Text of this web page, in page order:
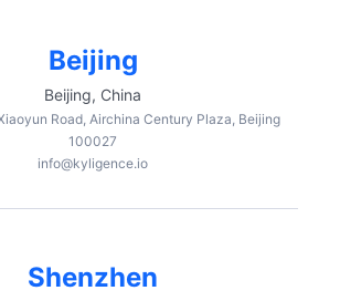
Beijing
Beijing, China
Road, Airchina Century Plaza, Beijing
100027
info@kyligence.io
Shenzhen